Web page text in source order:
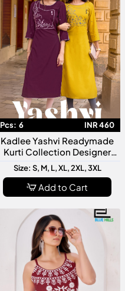
Pcs: 6 INR 460
Kadlee Yashvi Readymade
Kurti Collection Designer
Ready To Wear Kurtis For
Women
Size: S, M, L, XL, 2XL, 3XL
Add to Cart